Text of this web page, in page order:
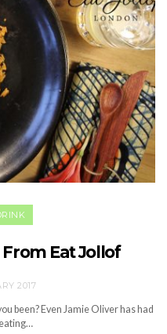
Eat Jollof
2017
been? Even Jamie Oliver has had